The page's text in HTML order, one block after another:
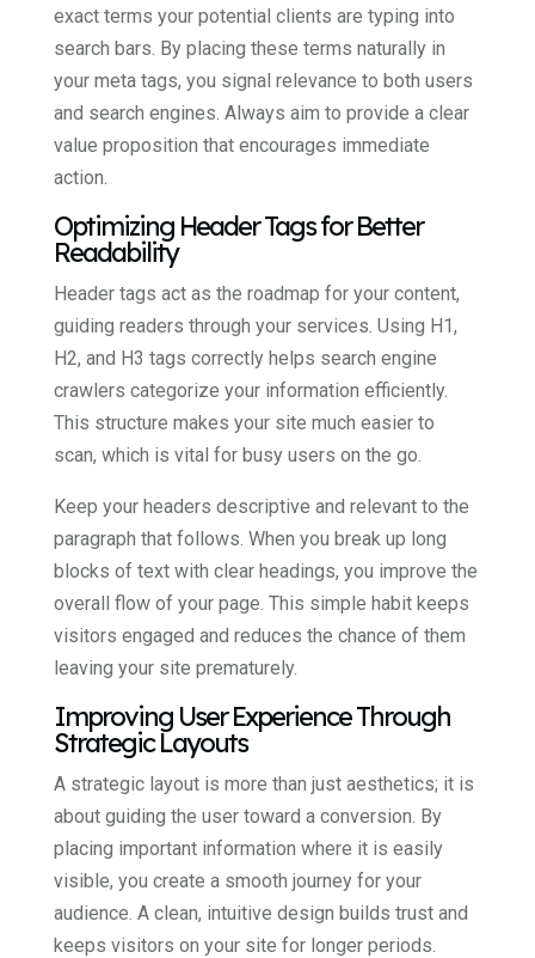
exact terms your potential clients are typing into
search bars. By placing these terms naturally in
your meta tags, you signal relevance to both users
and search engines. Always aim to provide a clear
value proposition that encourages immediate
action.
Optimizing Header Tags for Better
Readability
Header tags act as the roadmap for your content,
guiding readers through your services. Using H1,
H2, and H3 tags correctly helps search engine
crawlers categorize your information efficiently.
This structure makes your site much easier to
scan, which is vital for busy users on the go.
Keep your headers descriptive and relevant to the
paragraph that follows. When you break up long
blocks of text with clear headings, you improve the
overall flow of your page. This simple habit keeps
visitors engaged and reduces the chance of them
leaving your site prematurely.
Improving User Experience Through
Strategic Layouts
A strategic layout is more than just aesthetics; it is
about guiding the user toward a conversion. By
placing important information where it is easily
visible, you create a smooth journey for your
audience. A clean, intuitive design builds trust and
keeps visitors on your site for longer periods.